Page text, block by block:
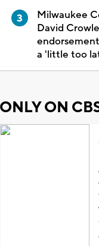
Milwaukee
David
a 'little too
ONLY ON